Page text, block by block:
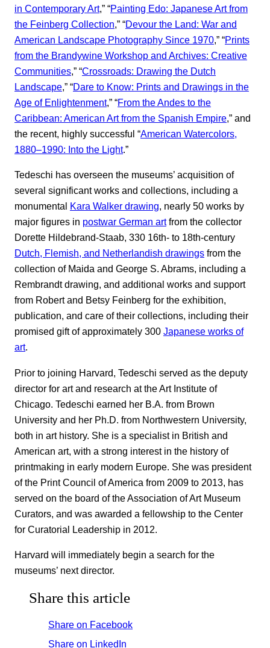
in Contemporary Art,” “Painting Edo: Japanese Art from
the Feinberg Collection,” “Devour the Land: War and
American Landscape Photography Since 1970,” “Prints
from the Brandywine Workshop and Archives: Creative
Communities,” “Crossroads: Drawing the Dutch
Landscape,” “Dare to Know: Prints and Drawings in the
Age of Enlightenment,” “From the Andes to the
Caribbean: American Art from the Spanish Empire,” and
the recent, highly successful “American Watercolors,
1880–1990: Into the Light.”
Tedeschi has overseen the museums’ acquisition of
several significant works and collections, including a
monumental Kara Walker drawing, nearly 50 works by
major figures in postwar German artfrom the collector
Dorette Hildebrand-Staab, 330 16th- to 18th-century
Dutch, Flemish, and Netherlandish drawings from the
collection of Maida and George S. Abrams, including a
Rembrandt drawing, and additional works and support
from Robert and Betsy Feinberg for the exhibition,
publication, and care of their collections, including their
promised gift of approximately 300 Japanese works of
art.
Prior to joining Harvard, Tedeschi served as the deputy
director for art and research at the Art Institute of
Chicago. Tedeschi earned her B.A. from Brown
University and her Ph.D. from Northwestern University,
both in art history. She is a specialist in British and
American art, with a strong interest in the history of
printmaking in early modern Europe. She was president
of the Print Council of America from 2009 to 2013, has
served on the board of the Association of Art Museum
Curators, and was awarded a fellowship to the Center
for Curatorial Leadership in 2012.
Harvard will immediately begin a search for the
museums’ next director.
Share this article
Share on Facebook
Share on LinkedIn